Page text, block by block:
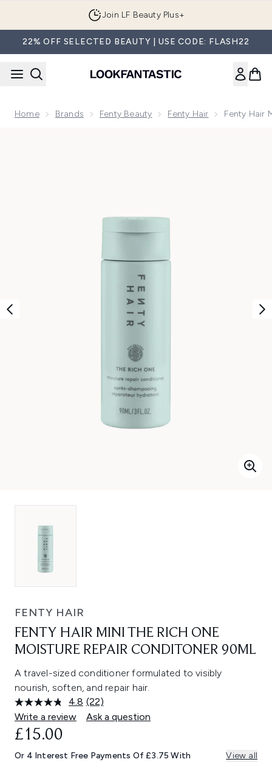
Join LF Beauty Plus+
22% OFF SELECTED BEAUTY | USE CODE: FLASH22
Home Brands Fenty Beauty Fenty Hair Fenty Hair
FENTY HAIR
FENTY HAIR MINI THE RICH ONE
MOISTURE REPAIR CONDITONER 90ML
A travel-sized conditioner formulated to visibly
nourish, soften, and repair hair.
4.8 Read
22
Reviews.
link.
(22)
Write a review
Ask a question
£15.00
Or 4 Interest Free Payments Of £3.75 With View all